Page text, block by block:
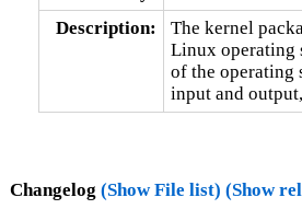
Description:
The kernel
Linux operating
of the operating
input and
Changelog (Show File list) (Show